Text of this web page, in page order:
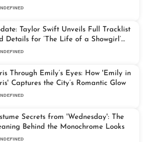
Ever Made
Taylor Swift Unveils Full Tracklist
Details for ‘The Life of a Showgirl’
Through Emily’s Eyes: How 'Emily in
Captures the City’s Romantic Glow
Secrets from 'Wednesday': The
Behind the Monochrome Looks